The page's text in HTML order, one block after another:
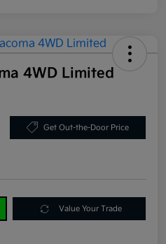
4WD Limited
Get Out-the-Door Price
Value Your Trade